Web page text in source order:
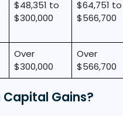
$48,351 to
$300,000
$64,751 to
$566,700
Over
$300,000
Over
$566,700
Gains?